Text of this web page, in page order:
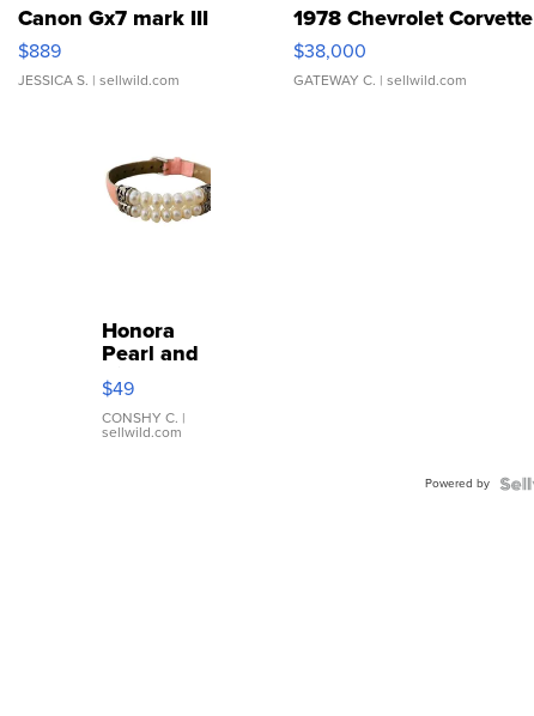
Canon Gx7 mark III
$889
JESSICA S. | sellwild.com
1978 Chevrolet Corvette
$38,000
GATEWAY C. | sellwild.com
Honora
Pearl and
Pink
Leather
Bracelet
Adjustable
$49
CONSHY C. |
sellwild.com
Powered by